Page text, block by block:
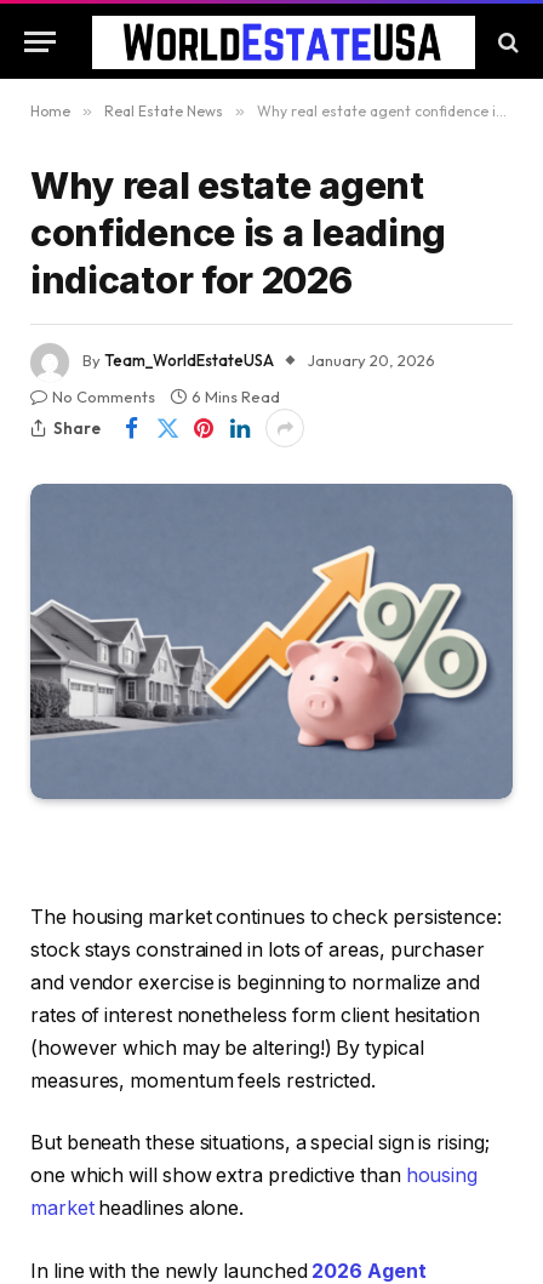
Home » Real Estate News » Why real estate agent confidence is a leading indicator for 2026
Why real estate agent
confidence is a leading
indicator for 2026
ByTeam_WorldEstateUSA
January 20, 2026
No Comments
6 Mins Read
Share
The housing market continues to check persistence:
stock stays constrained in lots of areas, purchaser
and vendor exercise is beginning to normalize and
rates of interest nonetheless form client hesitation
(however which may be altering!) By typical
measures, momentum feels restricted.
But beneath these situations, a special sign is rising;
one which will show extra predictive than housing
marketheadlines alone.
In line with the newly launched 2026 Agent